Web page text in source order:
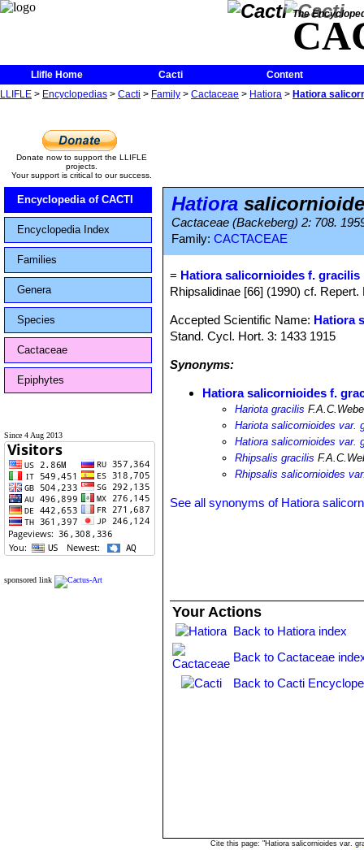
The
Llifle Home Cacti
Content
LLIFLE > Encyclopedias > Cacti > Family > Cactaceae > Hatiora > Hatiora
Donate now to support the LLIFLE
projects.
Your support is critical to our success.
Encyclopedia of CACTI
Encyclopedia Index
Families
Genera
Species
Cactaceae
Epiphytes
Since 4 Aug 2013
sponsored link
Hatiora
Cactaceae (Backeberg) 2: 708.
Family: CACTACEAE
= Hatiora salicornioides f. gracilis
Rhipsalidinae [66] (1990) cf.
Accepted Scientific Name: Hatiora
Stand. Cycl. Hort. 3: 1433 1915
Synonyms:
Hatiora salicornioides f.
Hariota gracilis
Hariota salicornioides var.
Hatiora salicornioides var.
Rhipsalis gracilis
Rhipsalis salicornioides
See all synonyms of Hatiora
Your Actions
Back to Hatiora index
Back to Cactaceae
Back to Cacti
Cite this page: "Hatiora salicornioides var.